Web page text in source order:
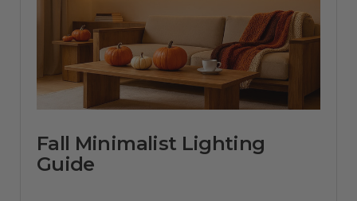
Fall Minimalist Lighting
Guide